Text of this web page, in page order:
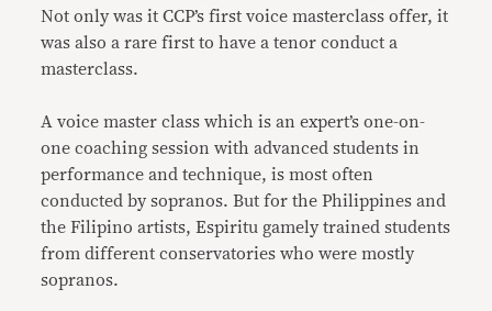
Not only was it CCP’s first voice masterclass offer, it
was also a rare first to have a tenor conduct a
masterclass.
A voice master class which is an expert’s one-on-
one coaching session with advanced students in
performance and technique, is most often
conducted by sopranos. But for the Philippines and
the Filipino artists, Espiritu gamely trained students
from different conservatories who were mostly
sopranos.